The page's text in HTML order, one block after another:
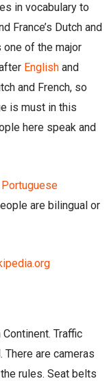
in vocabulary to
France’s Dutch and
one of the major
English and
and French, so
is must in this
here speak and
Portuguese
are bilingual or
Traffic
are cameras
rules. Seat belts